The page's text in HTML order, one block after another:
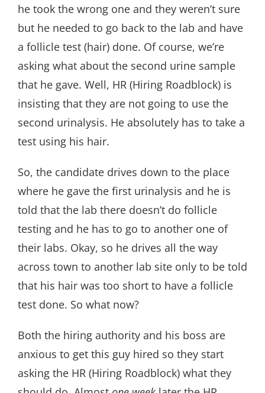
he took the wrong one and they weren’t sure
but he needed to go back to the lab and have
a follicle test (hair) done. Of course, we’re
asking what about the second urine sample
that he gave. Well, HR (Hiring Roadblock) is
insisting that they are not going to use the
second urinalysis. He absolutely has to take a
test using his hair.
So, the candidate drives down to the place
where he gave the first urinalysis and he is
told that the lab there doesn’t do follicle
testing and he has to go to another one of
their labs. Okay, so he drives all the way
across town to another lab site only to be told
that his hair was too short to have a follicle
test done. So what now?
Both the hiring authority and his boss are
anxious to get this guy hired so they start
asking the HR (Hiring Roadblock) what they